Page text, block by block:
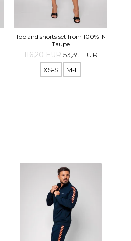
Top and shorts set from 100% IN
Taupe
116,20 EUR53,39 EUR
XS-S M-L